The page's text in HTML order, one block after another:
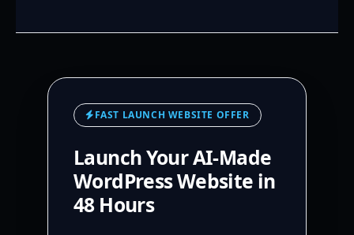
FAST LAUNCH WEBSITE OFFER
Launch Your AI-Made
WordPress Website in
48 Hours